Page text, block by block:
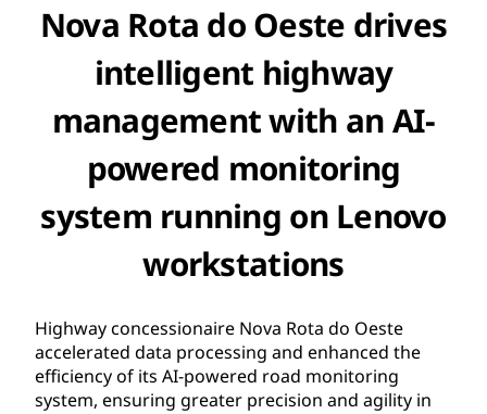
Nova Rota do Oeste drives
intelligent highway
management with an AI-
powered monitoring
system running on Lenovo
workstations
Highway concessionaire Nova Rota do Oeste
accelerated data processing and enhanced the
efficiency of its AI-powered road monitoring
system, ensuring greater precision and agility in